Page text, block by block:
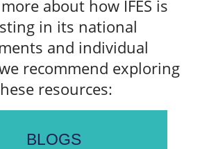
about how IFES is
in its national
and individual
recommend exploring
resources:
BLOGS